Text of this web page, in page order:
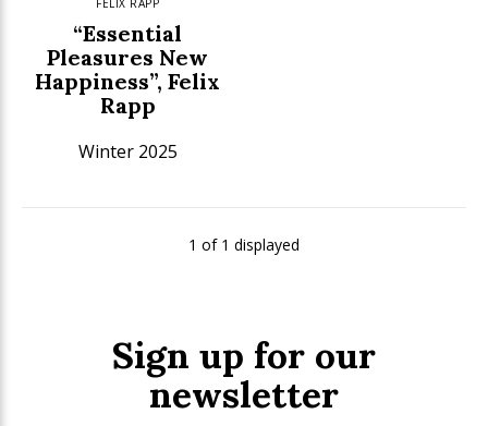
“Essential
Pleasures New
Happiness”, Felix
Rapp
Winter 2025
1 of 1 displayed
Sign up for our
newsletter